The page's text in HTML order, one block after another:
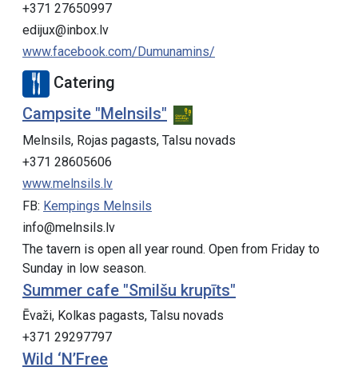
+371 27650997
edijux@inbox.lv
www.facebook.com/Dumunamins/
Catering
Campsite "Melnsils"
Melnsils, Rojas pagasts, Talsu novads
+371 28605606
www.melnsils.lv
FB: Kempings Melnsils
info@melnsils.lv
The tavern is open all year round. Open from Friday to
Sunday in low season.
Summer cafe "Smilšu krupīts"
Ēvaži, Kolkas pagasts, Talsu novads
+371 29297797
Wild ‘N’Free